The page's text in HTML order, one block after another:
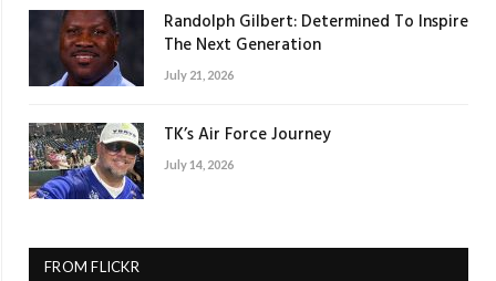
Randolph Gilbert: Determined To Inspire
The Next Generation
July 21, 2026
TK’s Air Force Journey
July 14, 2026
FROM FLICKR